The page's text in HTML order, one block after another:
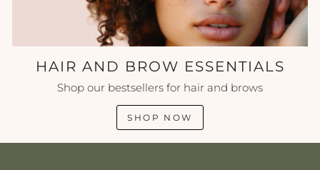
HAIR AND BROW ESSENTIALS
Shop our bestsellers for hair and brows
SHOP NOW